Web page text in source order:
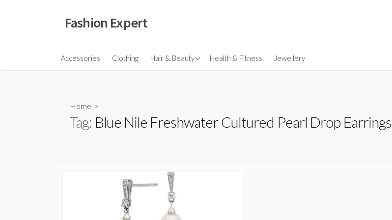
Fashion Expert
Accessories Clothing Hair & Beauty
Fragrances
Health & Fitness Jewellery
Home >
Tag: Blue Nile Freshwater Cultured Pearl Drop Earrings